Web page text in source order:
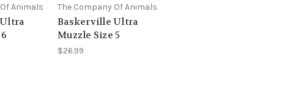
Animals The Company Of Animals
Baskerville Ultra
Muzzle Size 5
$26.99